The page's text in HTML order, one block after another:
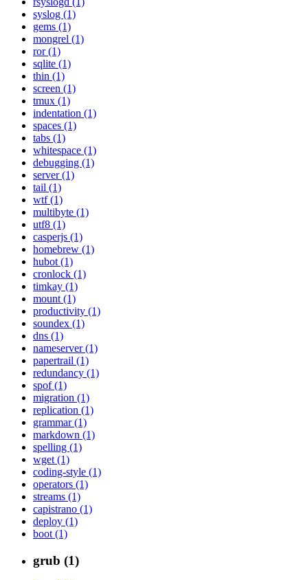
syslog (1)
gems (1)
mongrel (1)
ror (1)
sqlite (1)
thin (1)
screen (1)
tmux (1)
indentation (1)
spaces (1)
tabs (1)
whitespace (1)
debugging (1)
server (1)
tail (1)
wtf (1)
multibyte (1)
utf8 (1)
casperjs (1)
homebrew (1)
hubot (1)
cronlock (1)
timkay (1)
mount (1)
productivity (1)
soundex (1)
dns (1)
nameserver (1)
papertrail (1)
redundancy (1)
spof (1)
migration (1)
replication (1)
grammar (1)
markdown (1)
spelling (1)
wget (1)
coding-style (1)
operators (1)
streams (1)
capistrano (1)
deploy (1)
boot (1)
grub (1)